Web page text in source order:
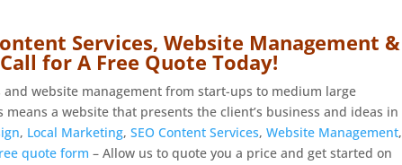
Services, Website Management &
for A Free Quote Today!
website management from start-ups to medium large
means a website that presents the client’s business and ideas in
, Local Marketing, SEO Content Services, Website Management,
quote form – Allow us to quote you a price and get started on